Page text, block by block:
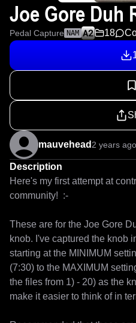
Joe Gore Duh
Pedal Capture NAM 18
mauvehead 2 years ago
Description
Here's my first attempt at
community!  :-
These are for the Joe Gore
knob. I've captured the knob
starting at the MINIMUM
(7:30) to the MAXIMUM
the files from 1) - 20) as the
make it easier to think of in